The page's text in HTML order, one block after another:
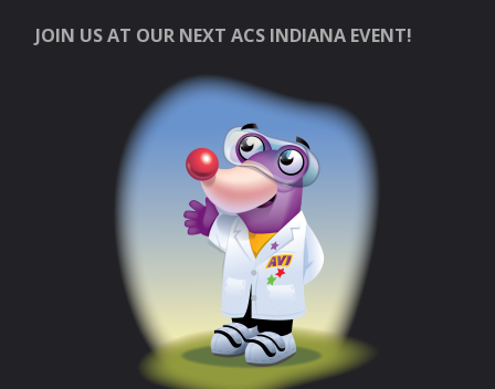
JOIN US AT OUR NEXT ACS INDIANA EVENT!